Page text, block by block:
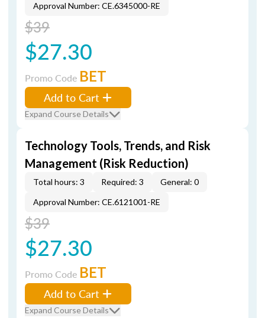
Approval Number: CE.6345000-RE
$39
$27.30
Promo Code BET
Add to Cart
Expand Course Details
Technology Tools, Trends, and Risk
Management (Risk Reduction)
Total hours: 3 Required: 3
General: 0
Approval Number: CE.6121001-RE
$39
$27.30
Promo Code BET
Add to Cart
Expand Course Details